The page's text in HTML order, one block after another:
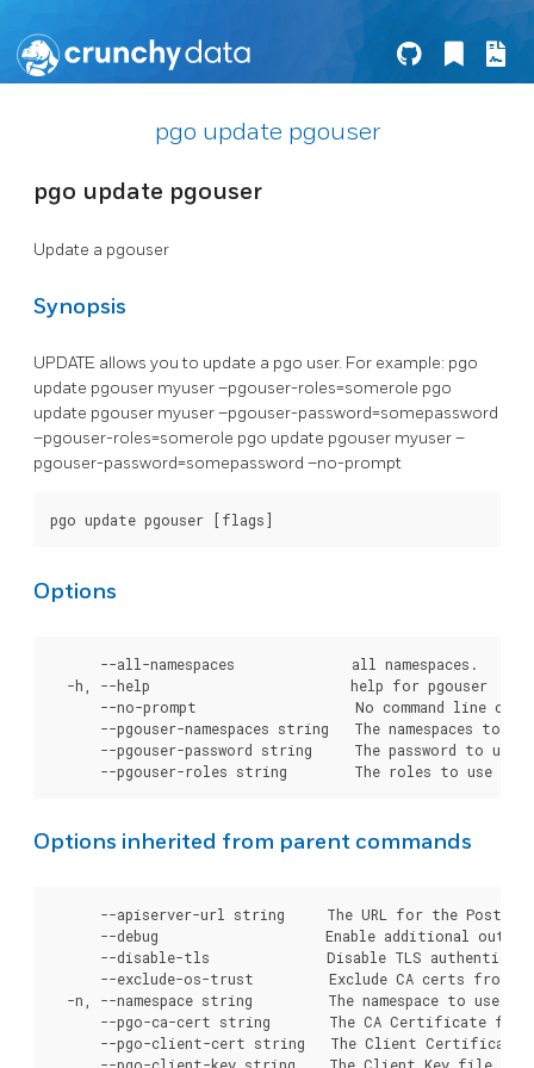
pgo update pgouser
pgo update pgouser
Update a pgouser
Synopsis
UPDATE allows you to update a pgo user. For example: pgo
update pgouser myuser –pgouser-roles=somerole pgo
update pgouser myuser –pgouser-password=somepassword
–pgouser-roles=somerole pgo update pgouser myuser –
pgouser-password=somepassword –no-prompt
Options
      --all-namespaces              all namespaces.
  -h, --help                        help for pgouser
--no-prompt                   No command line
--pgouser-namespaces string   The namespaces to
--pgouser-password string     The password to use
Options inherited from parent commands
--apiserver-url string     The URL for the
--debug                    Enable additional
--disable-tls              Disable TLS
--exclude-os-trust         Exclude CA certs from
-n, --namespace string         The namespace to use
--pgo-ca-cert string       The CA Certificate
--pgo-client-cert string   The Client